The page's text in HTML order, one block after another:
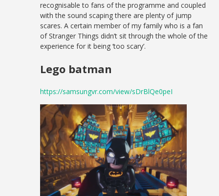
recognisable to fans of the programme and coupled
with the sound scaping there are plenty of jump
scares. A certain member of my family who is a fan
of Stranger Things didn’t sit through the whole of the
experience for it being ‘too scary’.
Lego batman
https://samsungvr.com/view/sDrBlQe0peI